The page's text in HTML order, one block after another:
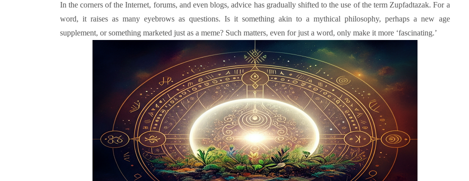
In the corners of the Internet, forums, and even blogs, advice has gradually shifted to the use of the term Zupfadtazak. For a
word, it raises as many eyebrows as questions. Is it something akin to a mythical philosophy, perhaps a new age
supplement, or something marketed just as a meme? Such matters, even for just a word, only make it more ‘fascinating.’